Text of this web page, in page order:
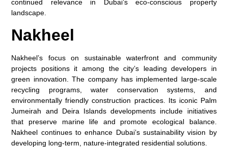
continued relevance in Dubai’s eco-conscious property
landscape.
Nakheel
Nakheel’s focus on sustainable waterfront and community
projects positions it among the city’s leading developers in
green innovation. The company has implemented large-scale
recycling programs, water conservation systems, and
environmentally friendly construction practices. Its iconic Palm
Jumeirah and Deira Islands developments include initiatives
that preserve marine life and promote ecological balance.
Nakheel continues to enhance Dubai’s sustainability vision by
developing long-term, nature-integrated residential solutions.